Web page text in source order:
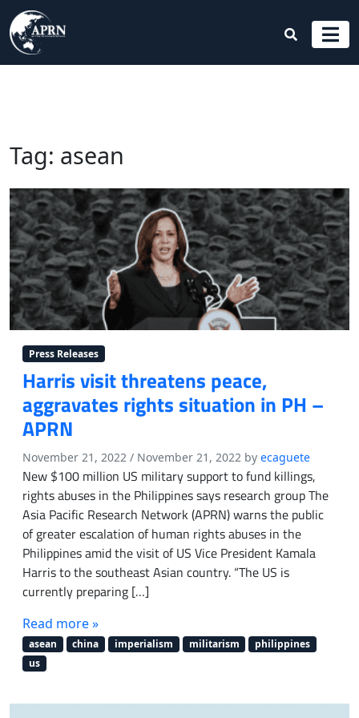
Tag: asean
Press Releases
Harris visit threatens peace,
aggravates rights situation in PH –
APRN
November 21, 2022 / November 21, 2022 by ecaguete
New $100 million US military support to fund killings,
rights abuses in the Philippines says research group The
Asia Pacific Research Network (APRN) warns the public
of greater escalation of human rights abuses in the
Philippines amid the visit of US Vice President Kamala
Harris to the southeast Asian country. “The US is
currently preparing […]
Read more »
asean china imperialism militarism
philippines
us